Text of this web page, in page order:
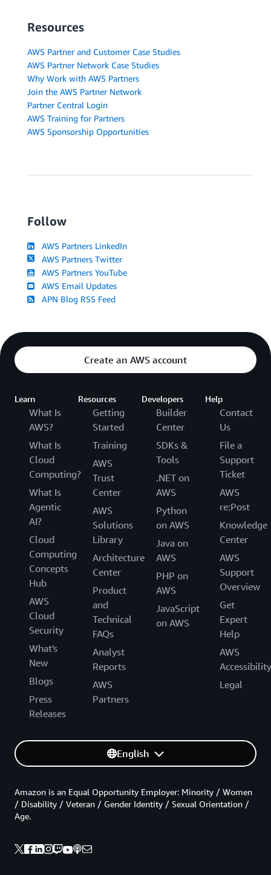
Resources
AWS Partner and Customer Case Studies
AWS Partner Network Case Studies
Why Work with AWS Partners
Join the AWS Partner Network
Partner Central Login
AWS Training for Partners
AWS Sponsorship Opportunities
Follow
AWS Partners LinkedIn
AWS Partners Twitter
AWS Partners YouTube
AWS Email Updates
APN Blog RSS Feed
Create an AWS account
Learn
What Is
AWS?
What Is
Cloud
Computing?
What Is
Agentic
AI?
Cloud
Computing
Concepts
Hub
AWS
Cloud
Security
What's
New
Blogs
Press
Releases
Resources
Getting
Started
Training
AWS
Trust
Center
AWS
Solutions
Library
Architecture
Center
Product
and
Technical
FAQs
Analyst
Reports
AWS
Partners
Developers
Builder
Center
SDKs &
Tools
.NET on
AWS
Python
on AWS
Java on
AWS
PHP on
AWS
JavaScript
on AWS
Help
Contact
Us
File a
Support
Ticket
AWS
re:Post
Knowledge
Center
AWS
Support
Overview
Get
Expert
Help
AWS
Accessibility
Legal
English
Amazon is an Equal Opportunity Employer: Minority / Women
/ Disability / Veteran / Gender Identity / Sexual Orientation /
Age.